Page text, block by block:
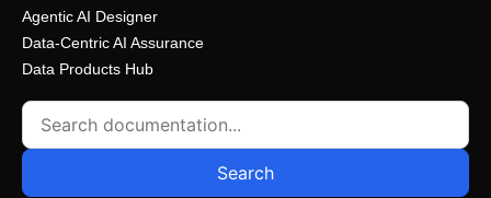
Agentic AI Designer
Data-Centric AI Assurance
Data Products Hub
Search